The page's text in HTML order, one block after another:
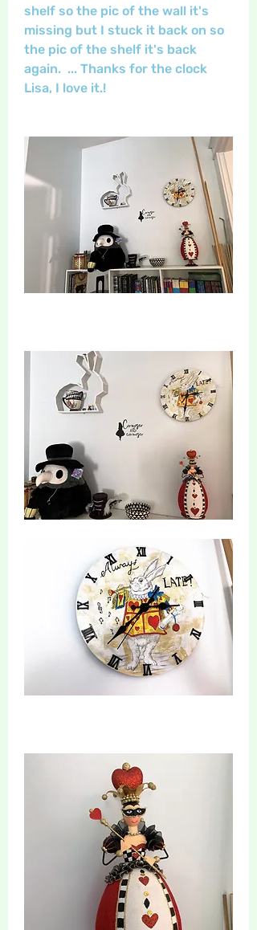
shelf so the pic of the wall it's
missing but I stuck it back on so
the pic of the shelf it's back
again.  ... Thanks for the clock
Lisa, I love it.!